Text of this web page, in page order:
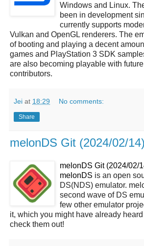
Windows and Linux.
been in development
currently supports
Vulkan and OpenGL renderers. The
of booting and playing a decent
games and PlayStation 3 SDK
are also becoming playable with
contributors.
Jei at 18:29 No comments:
Share
melonDS Git (2024/02/14)
melonDS Git (2024/02/
melonDS is an open
DS(NDS) emulator.
second wave of DS
few other emulator
it, which you might have already
check them out!